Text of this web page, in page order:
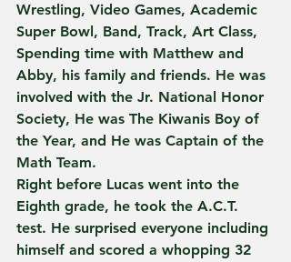
Wrestling, Video Games, Academic
Super Bowl, Band, Track, Art Class,
Spending time with Matthew and
Abby, his family and friends. He was
involved with the Jr. National Honor
Society, He was The Kiwanis Boy of
the Year, and He was Captain of the
Math Team.
Right before Lucas went into the
Eighth grade, he took the A.C.T.
test. He surprised everyone including
himself and scored a whopping 32